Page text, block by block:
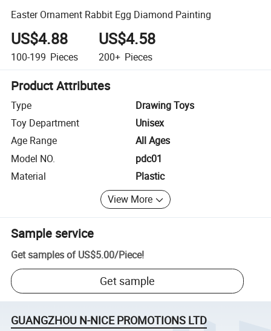
Easter Ornament Rabbit Egg Diamond Painting
US$4.88
100-199 Pieces
US$4.58
200+ Pieces
Product Attributes
Type
Drawing Toys
Toy Department
Unisex
Age Range
All Ages
Model NO.
pdc01
Material
Plastic
View More
Sample service
Get samples of US$5.00/Piece!
Get sample
GUANGZHOU N-NICE PROMOTIONS LTD